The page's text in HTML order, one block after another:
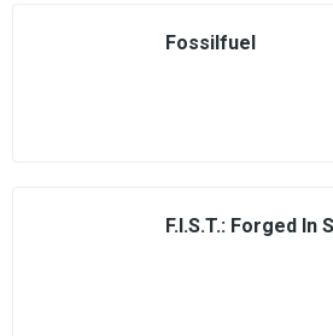
Fossilfuel
F.I.S.T.: Forged In